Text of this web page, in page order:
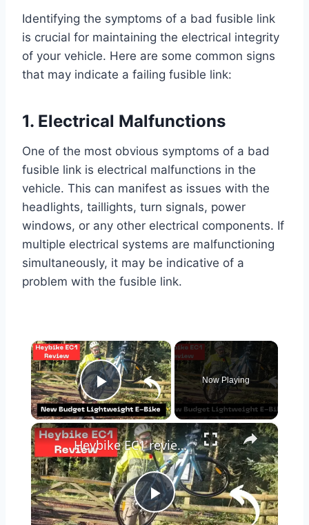
Identifying the symptoms of a bad fusible link
is crucial for maintaining the electrical integrity
of your vehicle. Here are some common signs
that may indicate a failing fusible link:
1. Electrical Malfunctions
One of the most obvious symptoms of a bad
fusible link is electrical malfunctions in the
vehicle. This can manifest as issues with the
headlights, taillights, turn signals, power
windows, or any other electrical components. If
multiple electrical systems are malfunctioning
simultaneously, it may be indicative of a
problem with the fusible link.
×
Play Video
Now Playing
×
Play
Heybike EC1 review: New budget lightweight e-bike hits UK shores